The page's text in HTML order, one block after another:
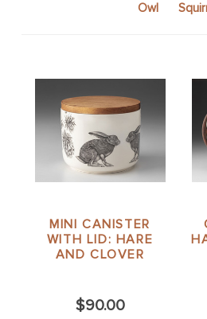
Owl
MINI CANISTER
WITH LID: HARE
AND CLOVER
$90.00